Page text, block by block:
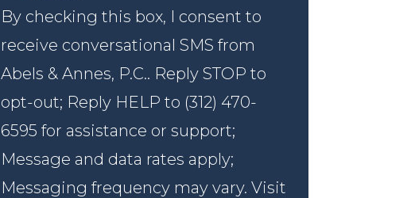
By checking this box, I consent to
receive conversational SMS from
Abels & Annes, P.C.. Reply STOP to
opt-out; Reply HELP to (312) 470-
6595 for assistance or support;
Message and data rates apply;
Messaging frequency may vary. Visit